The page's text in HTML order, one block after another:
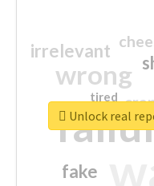
wrong
irrelevant
fake
tired
Unlock real